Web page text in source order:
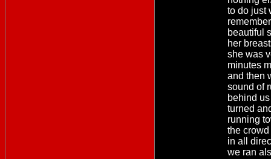
to do just
beautiful
her
she was
minutes
and then
sound of
behind
turned
running
the
in all
we ran